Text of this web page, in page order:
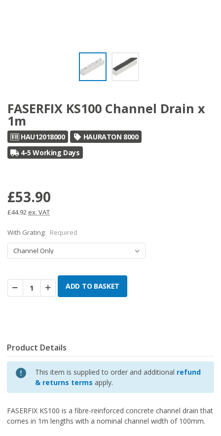
FASERFIX KS100 Channel Drain x
1m
HAU12018000
HAURATON 8000
4-5 Working Days
£53.90
£44.92 ex. VAT
With Grating: Required
Decrease
Quantity:
Increase
Quantity:
Product Details
This item is supplied to order and additional refund
& returns terms apply.
FASERFIX KS100 is a fibre-reinforced concrete channel drain that
comes in 1m lengths with a nominal channel width of 100mm.